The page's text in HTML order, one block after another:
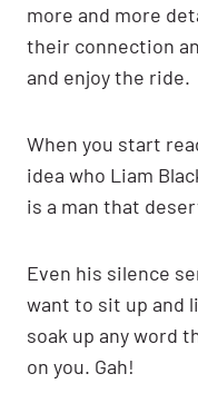
more and more
their connection
and enjoy the ride.
When you start
idea who Liam
is a man that
Even his silence
want to sit up and
soak up any word
on you. Gah!